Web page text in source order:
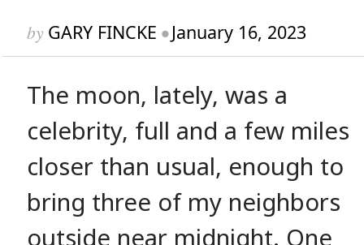
by GARY FINCKE •January 16, 2023
The moon, lately, was a
celebrity, full and a few miles
closer than usual, enough to
bring three of my neighbors
outside near midnight. One